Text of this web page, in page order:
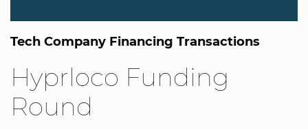
Tech Company Financing Transactions
Hyprloco Funding
Round